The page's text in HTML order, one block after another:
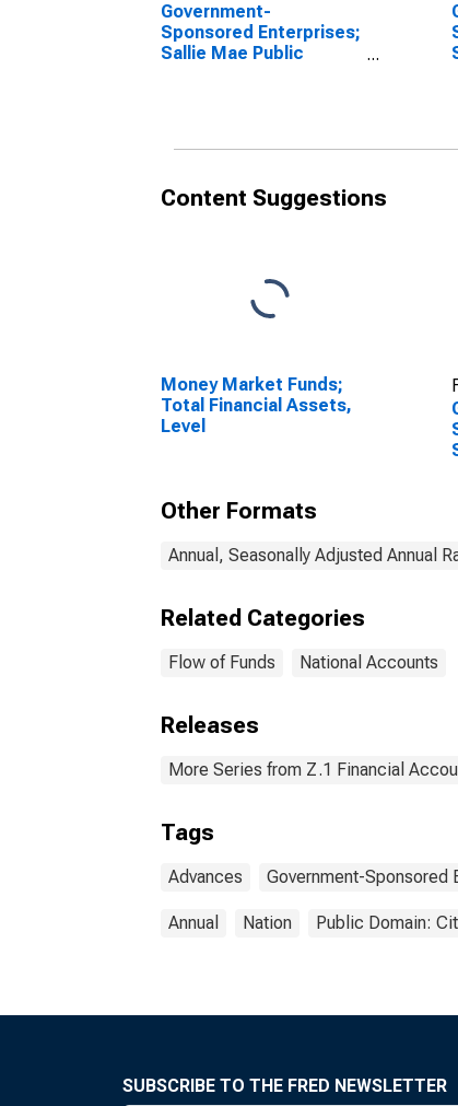
Government-
Sponsored Enterprises;
Sallie Mae Public
Content Suggestions
Money Market Funds;
Total Financial Assets,
Level
Other Formats
Annual, Seasonally Adjusted Annual
Related Categories
Flow of Funds National Accounts
Releases
More Series from Z.1 Financial
Tags
Advances Government-Sponsored
Annual Nation Public Domain:
SUBSCRIBE TO THE FRED NEWSLETTER